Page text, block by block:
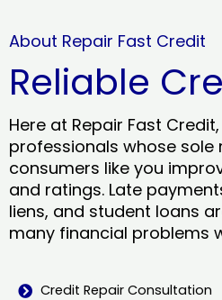
About Repair Fast Credit
Reliable
Here at Repair Fast
professionals whose sole
consumers like you
and ratings. Late
liens, and student loans
many financial problems
Credit Repair Consultation